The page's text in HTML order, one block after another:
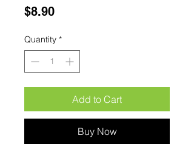
$8.90Price
Quantity *
Add to Cart
Buy Now